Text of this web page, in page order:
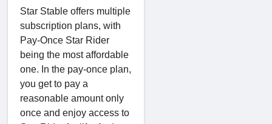
Star Stable offers multiple
subscription plans, with
Pay-Once Star Rider
being the most affordable
one. In the pay-once plan,
you get to pay a
reasonable amount only
once and enjoy access to